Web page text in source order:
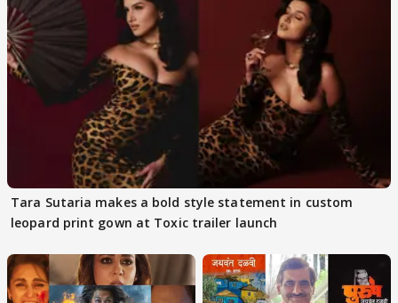
Tara Sutaria makes a bold style statement in custom
leopard print gown at Toxic trailer launch